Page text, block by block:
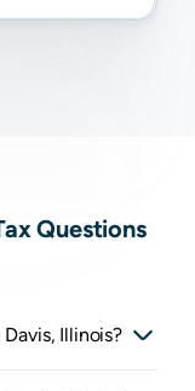
Questions
Illinois?